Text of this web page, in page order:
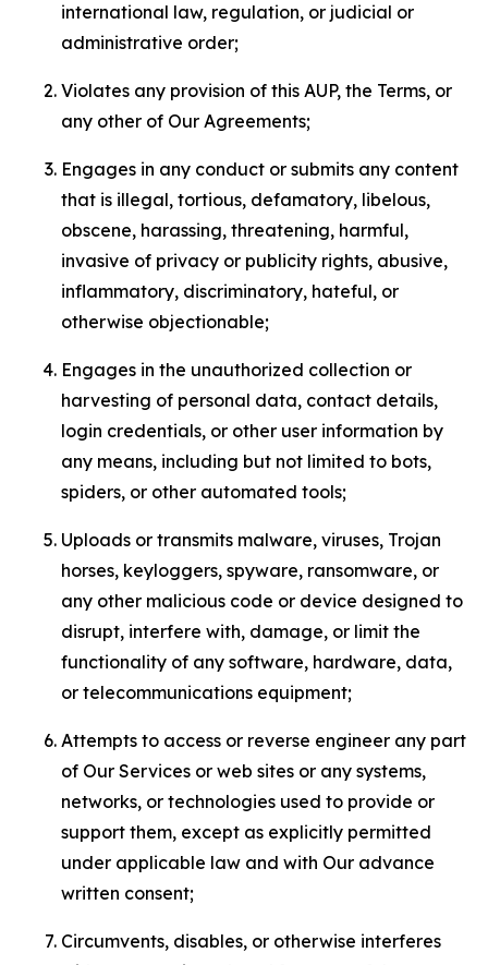
international law, regulation, or judicial or
administrative order;
Violates any provision of this AUP, the Terms, or
any other of Our Agreements;
Engages in any conduct or submits any content
that is illegal, tortious, defamatory, libelous,
obscene, harassing, threatening, harmful,
invasive of privacy or publicity rights, abusive,
inflammatory, discriminatory, hateful, or
otherwise objectionable;
Engages in the unauthorized collection or
harvesting of personal data, contact details,
login credentials, or other user information by
any means, including but not limited to bots,
spiders, or other automated tools;
Uploads or transmits malware, viruses, Trojan
horses, keyloggers, spyware, ransomware, or
any other malicious code or device designed to
disrupt, interfere with, damage, or limit the
functionality of any software, hardware, data,
or telecommunications equipment;
Attempts to access or reverse engineer any part
of Our Services or web sites or any systems,
networks, or technologies used to provide or
support them, except as explicitly permitted
under applicable law and with Our advance
written consent;
Circumvents, disables, or otherwise interferes